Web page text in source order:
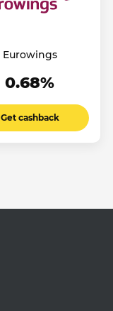
Eurowings
0.68%
Get cashback